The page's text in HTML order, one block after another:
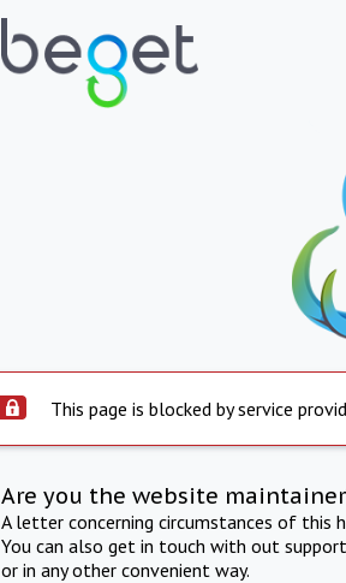
This page is blocked by service
Are you the website
A letter concerning circumstances of this
You can also get in touch with out
or in any other convenient way.